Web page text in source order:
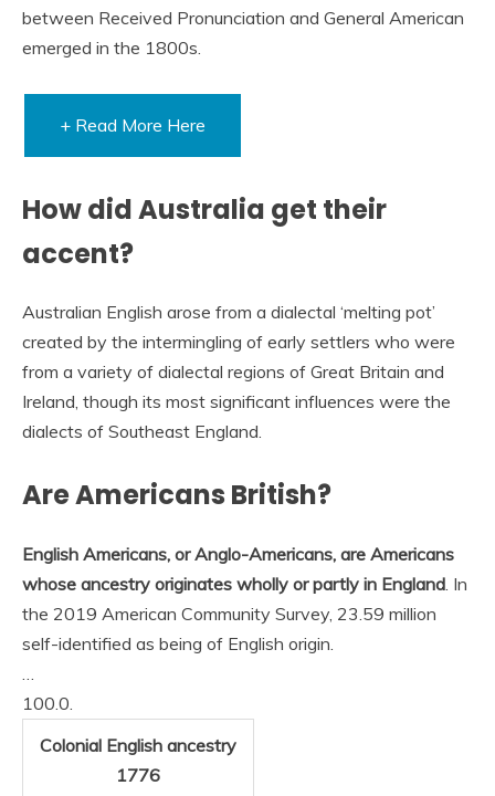
between Received Pronunciation and General American
emerged in the 1800s.
+ Read More Here
How did Australia get their
accent?
Australian English arose from a dialectal ‘melting pot’
created by the intermingling of early settlers who were
from a variety of dialectal regions of Great Britain and
Ireland, though its most significant influences were the
dialects of Southeast England.
Are Americans British?
English Americans, or Anglo-Americans, are Americans
whose ancestry originates wholly or partly in England. In
the 2019 American Community Survey, 23.59 million
self-identified as being of English origin.
…
100.0.
Colonial English ancestry
1776